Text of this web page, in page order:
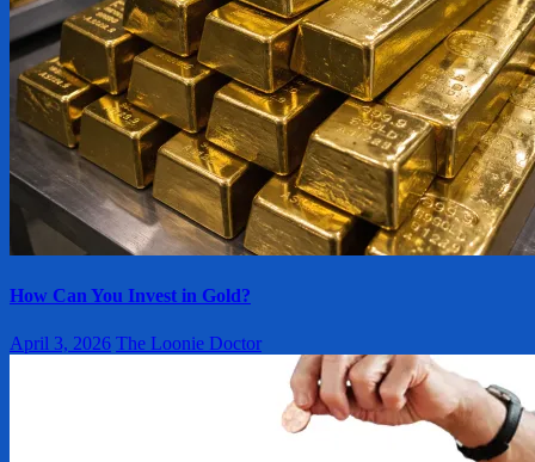
How Can You Invest in Gold?
April 3, 2026 The Loonie Doctor